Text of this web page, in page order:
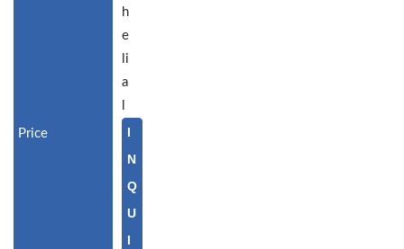
h
e
li
a
I
N
Q
U
I